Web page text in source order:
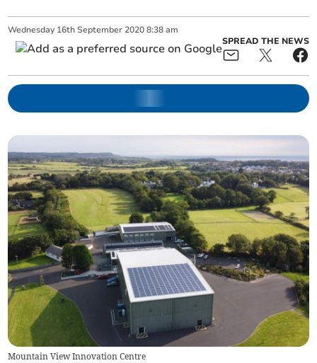
Wednesday 16th September 2020 8:38 am
SPREAD THE NEWS
Mountain View Innovation Centre